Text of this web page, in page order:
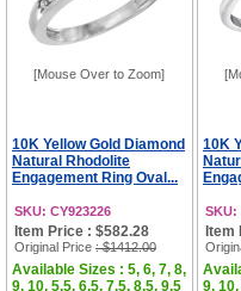
[Mouse Over to Zoom]
10K Yellow Gold Diamond
Natural Rhodolite
Engagement Ring Oval...
SKU: CY923226
Item Price : $582.28
Original Price : $1412.00
Available Sizes : 5, 6, 7, 8,
9, 10, 5.5, 6.5, 7.5, 8.5, 9.5
10K
SKU:
Item
9,